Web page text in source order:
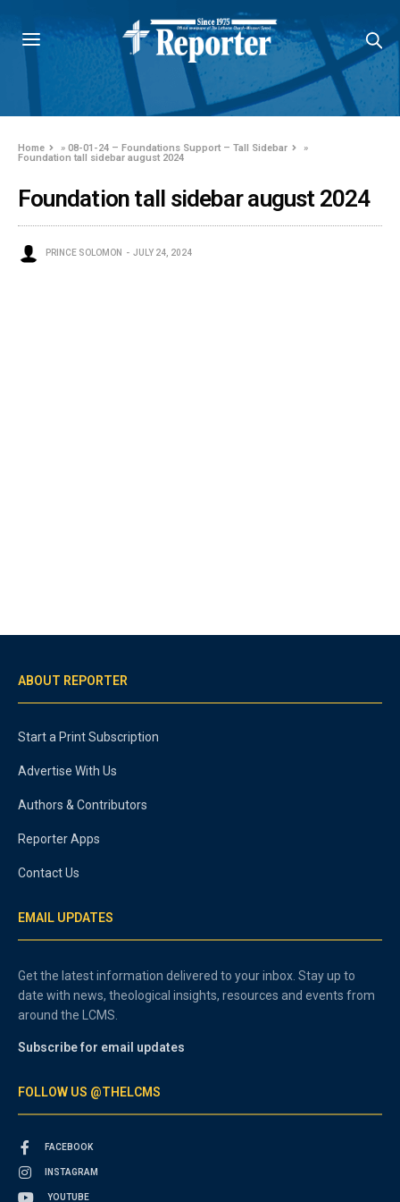
Home »08-01-24 – Foundations Support – Tall Sidebar
»
Foundation tall sidebar august 2024
Foundation tall sidebar august 2024
PRINCE SOLOMON JULY 24, 2024
ABOUT REPORTER
Start a Print Subscription
Advertise With Us
Authors & Contributors
Reporter Apps
Contact Us
EMAIL UPDATES
Get the latest information delivered to your inbox. Stay up to
date with news, theological insights, resources and events from
around the LCMS.
Subscribe for email updates
FOLLOW US @THELCMS
FACEBOOK
INSTAGRAM
YOUTUBE